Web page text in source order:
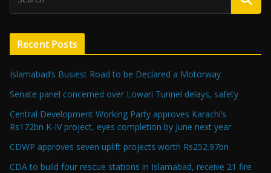
Recent Posts
Islamabad’s Busiest Road to be Declared a Motorway
Senate panel concerned over Lowari Tunnel delays, safety
Central Development Working Party approves Karachi’s
Rs172bn K-IV project, eyes completion by June next year
CDWP approves seven uplift projects worth Rs252.97bn
CDA to build four rescue stations in Islamabad, receive 21 fire